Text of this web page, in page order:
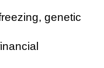
genetic